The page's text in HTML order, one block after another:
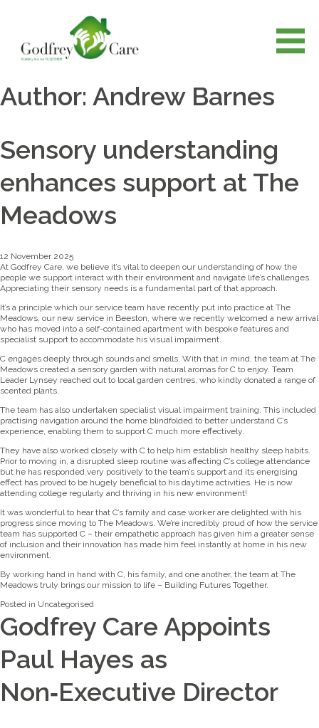
Author: Andrew Barnes
Sensory understanding
enhances support at The
Meadows
12 November 2025
At Godfrey Care, we believe it’s vital to deepen our understanding of how the
people we support interact with their environment and navigate life’s challenges.
Appreciating their sensory needs is a fundamental part of that approach.
It’s a principle which our service team have recently put into practice at The
Meadows, our new service in Beeston, where we recently welcomed a new arrival
who has moved into a self-contained apartment with bespoke features and
specialist support to accommodate his visual impairment.
C engages deeply through sounds and smells. With that in mind, the team at The
Meadows created a sensory garden with natural aromas for C to enjoy. Team
Leader Lynsey reached out to local garden centres, who kindly donated a range of
scented plants.
The team has also undertaken specialist visual impairment training. This included
practising navigation around the home blindfolded to better understand C’s
experience, enabling them to support C much more effectively.
They have also worked closely with C to help him establish healthy sleep habits.
Prior to moving in, a disrupted sleep routine was affecting C’s college attendance
but he has responded very positively to the team’s support and its energising
effect has proved to be hugely beneficial to his daytime activities. He is now
attending college regularly and thriving in his new environment!
It was wonderful to hear that C’s family and case worker are delighted with his
progress since moving to The Meadows. We’re incredibly proud of how the service
team has supported C – their empathetic approach has given him a greater sense
of inclusion and their innovation has made him feel instantly at home in his new
environment.
By working hand in hand with C, his family, and one another, the team at The
Meadows truly brings our mission to life – Building Futures Together.
Posted in Uncategorised
Godfrey Care Appoints
Paul Hayes as
Non‑Executive Director